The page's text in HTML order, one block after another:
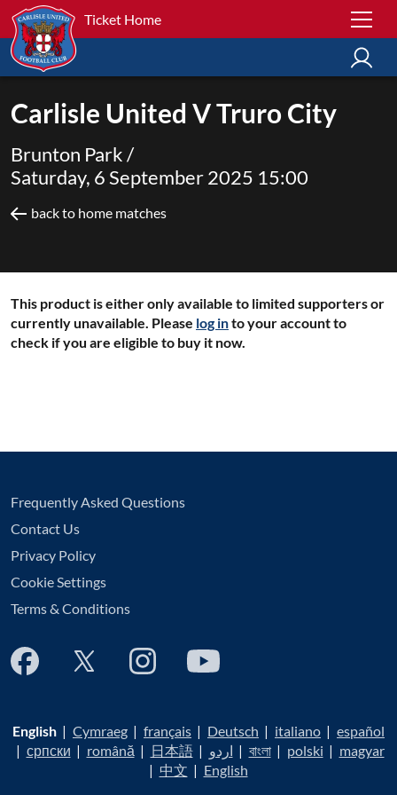
Ticket Home
Carlisle United V Truro City
Brunton Park /
Saturday, 6 September 2025 15:00
back to home matches
This product is either only available to limited supporters or
currently unavailable. Please log into your account to
check if you are eligible to buy it now.
Frequently Asked Questions
Contact Us
Privacy Policy
Cookie Settings
Terms & Conditions
English | Cymraeg | français | Deutsch | italiano | español
| српски | română | 日本語| اردو | বাংলা| polski | magyar
| 中文 | English